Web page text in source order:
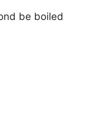
be boiled